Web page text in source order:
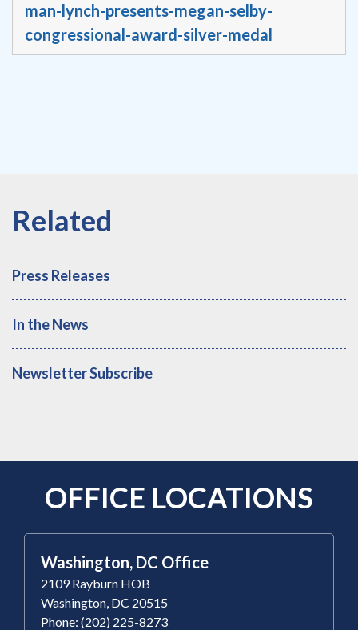
man-lynch-presents-megan-selby-
congressional-award-silver-medal
Press Releases
In the News
Newsletter Subscribe
OFFICE LOCATIONS
Washington, DC Office
2109 Rayburn HOB
Washington, DC 20515
Phone: (202) 225-8273